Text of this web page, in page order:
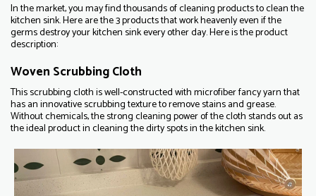
In the market, you may find thousands of cleaning products to clean the
kitchen sink. Here are the 3 products that work heavenly even if the
germs destroy your kitchen sink every other day. Here is the product
description:
Woven Scrubbing Cloth
This scrubbing cloth is well-constructed with microfiber fancy yarn that
has an innovative scrubbing texture to remove stains and grease.
Without chemicals, the strong cleaning power of the cloth stands out as
the ideal product in cleaning the dirty spots in the kitchen sink.